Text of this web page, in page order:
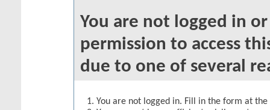
You are not logged in
permission to access
due to one of several
You are not logged in. Fill in the form at